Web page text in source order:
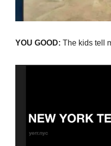
YOU GOOD: The kids tell